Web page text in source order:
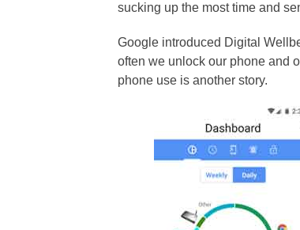
sucking up the most time and
Google introduced Digital
often we unlock our phone and
phone use is another story.